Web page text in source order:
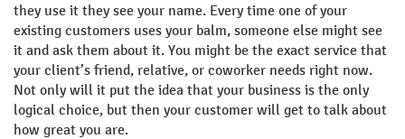
they use it they see your name. Every time one of your
existing customers uses your balm, someone else might see
it and ask them about it. You might be the exact service that
your client’s friend, relative, or coworker needs right now.
Not only will it put the idea that your business is the only
logical choice, but then your customer will get to talk about
how great you are.